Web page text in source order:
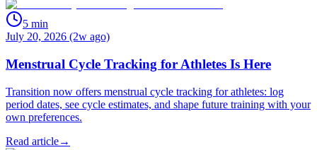
5 min
July 20, 2026 (2w ago)
Menstrual Cycle Tracking for Athletes Is Here
Transition now offers menstrual cycle tracking for athletes: log
period dates, see cycle estimates, and shape future training with your
own preferences.
Read article→